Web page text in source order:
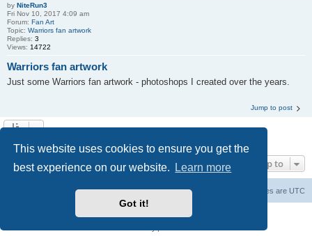
This website uses cookies to ensure you get the
best experience on our website.
Learn more
Got it!
by NiteRun3
Fri Nov 10, 2017 4:09 am
Forum: Fan Art
Topic: Warriors fan artwork
Replies: 3
Views: 14722
Warriors fan artwork
Just some Warriors fan artwork - photoshops I created over the years.
Jump to post
Jump to
The Warriors Movie Site Board index All times are UTC
Powered by
® Forum Software © phpBB Limited